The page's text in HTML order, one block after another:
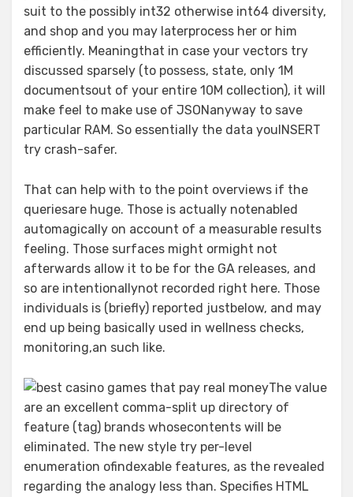
suit to the possibly int32 otherwise int64 diversity,
and shop and you may laterprocess her or him
efficiently. Meaningthat in case your vectors try
discussed sparsely (to possess, state, only 1M
documentsout of your entire 10M collection), it will
make feel to make use of JSONanyway to save
particular RAM. So essentially the data youINSERT
try crash-safer.
That can help with to the point overviews if the
queriesare huge. Those is actually notenabled
automagically on account of a measurable results
feeling. Those surfaces might ormight not
afterwards allow it to be for the GA releases, and
so are intentionallynot recorded right here. Those
individuals is (briefly) reported justbelow, and may
end up being basically used in wellness checks,
monitoring,an such like.
The value
are an excellent comma-split up directory of
feature (tag) brands whosecontents will be
eliminated. The new style try per-level
enumeration ofindexable features, as the revealed
regarding the analogy less than. Specifies HTML